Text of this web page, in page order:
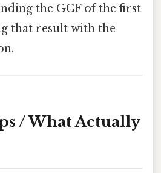
the GCF of the first
that result with the
/ What Actually